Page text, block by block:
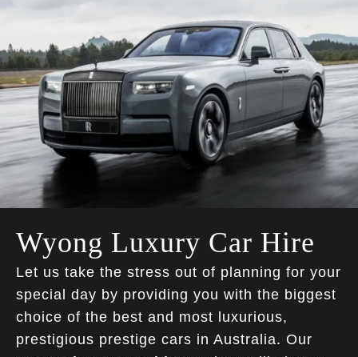
Wyong Luxury Car Hire
Let us take the stress out of planning for your
special day by providing you with the biggest
choice of the best and most luxurious,
prestigious prestige cars in Australia. Our